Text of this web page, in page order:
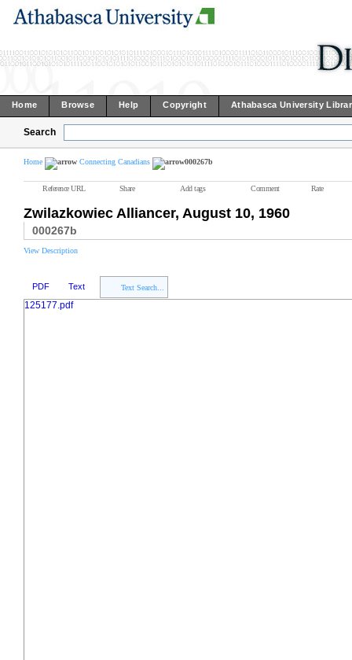
Home Browse Help Copyright Athabasca University
Search
Home Connecting Canadians 000267b
Reference URL Share Add tags Comment Rate
Zwilazkowiec Alliancer, August 10, 1960
000267b
View Description
PDF Text Text Search...
125177.pdf